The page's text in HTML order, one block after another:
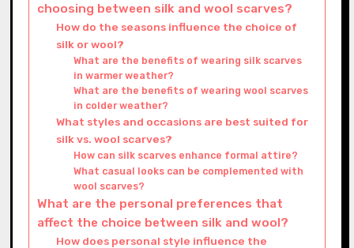
choosing between silk and wool scarves?
How do the seasons influence the choice of
silk or wool?
What are the benefits of wearing silk scarves
in warmer weather?
What are the benefits of wearing wool scarves
in colder weather?
What styles and occasions are best suited for
silk vs. wool scarves?
How can silk scarves enhance formal attire?
What casual looks can be complemented with
wool scarves?
What are the personal preferences that
affect the choice between silk and wool?
How does personal style influence the